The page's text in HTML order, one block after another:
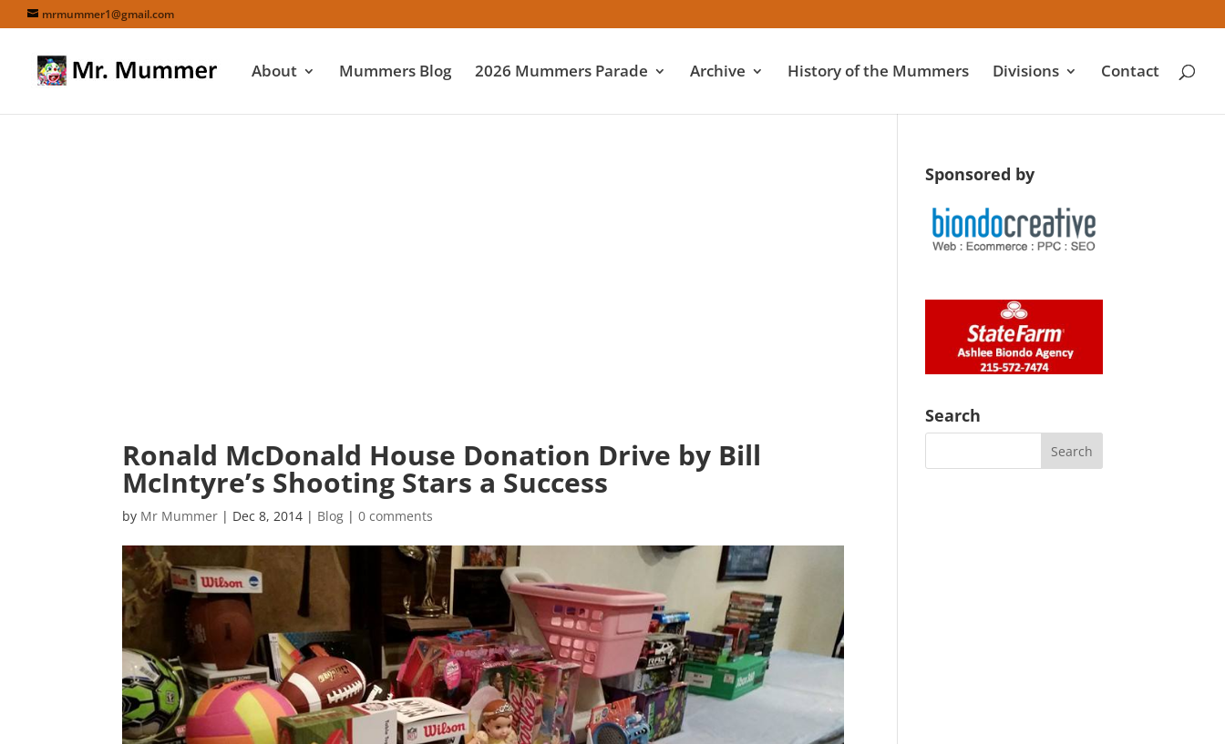
mrmummer1@gmail.com
About Mummers Blog 2026 Mummers Parade Archive History of the Mummers Divisions Contact
Ronald McDonald House Donation Drive by Bill
McIntyre’s Shooting Stars a Success
by Mr Mummer | Dec 8, 2014 | Blog |0 comments
Sponsored by
Search